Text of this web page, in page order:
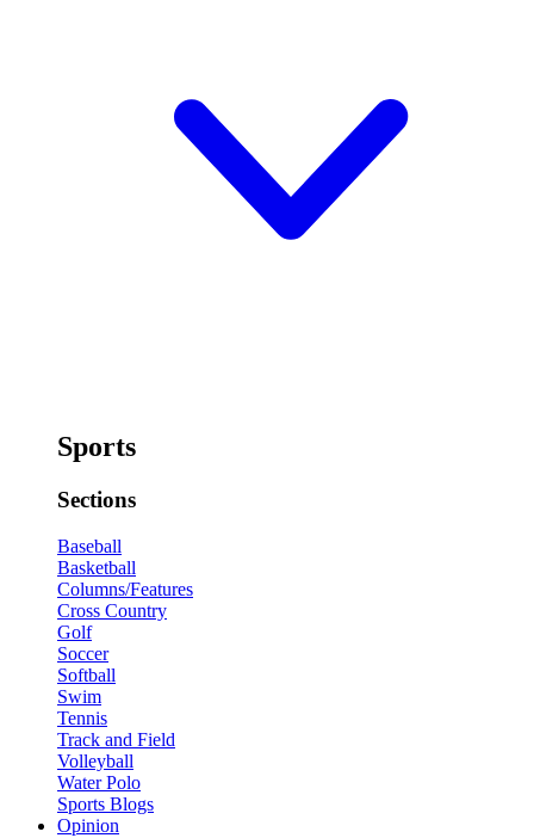
Sports
Sections
Baseball
Basketball
Columns/Features
Cross Country
Golf
Soccer
Softball
Swim
Tennis
Track and Field
Volleyball
Water Polo
Sports Blogs
Opinion